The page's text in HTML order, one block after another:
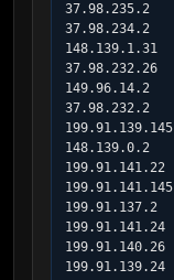
37.98.235.2
37.98.234.2
148.139.1.31
37.98.232.26
149.96.14.2
37.98.232.2
199.91.139.145
148.139.0.2
199.91.141.22
199.91.141.145
199.91.137.2
199.91.141.24
199.91.140.26
199.91.139.24